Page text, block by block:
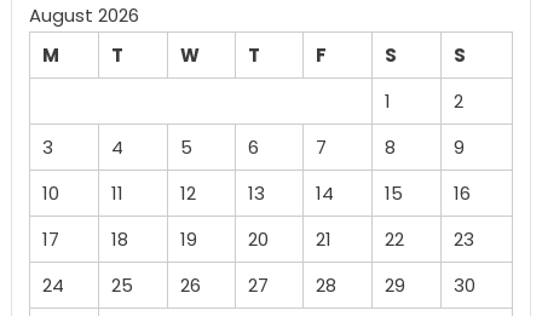
August 2026
M
T W T F S
S
1
2
3
4 5 6 7 8
9
10
11 12 13 14 15
16
17
18 19 20 21 22
23
24
25 26 27 28 29
30